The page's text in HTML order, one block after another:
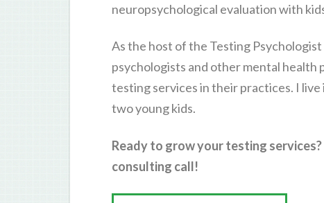
neuropsychological evaluation with
As the host of the Testing
psychologists and other mental
testing services in their practices. I
two young kids.
Ready to grow your testing
consulting call!